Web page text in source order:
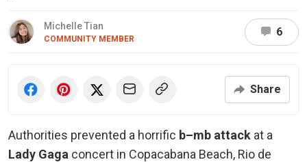
Michelle Tian
COMMUNITY MEMBER
6
Share
Authorities prevented a horrific b–mb attack at a
Lady Gaga concert in Copacabana Beach, Rio de